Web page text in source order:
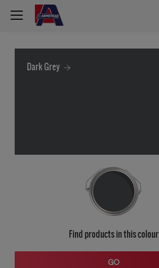
Dark Grey
Find products in this colour
GO